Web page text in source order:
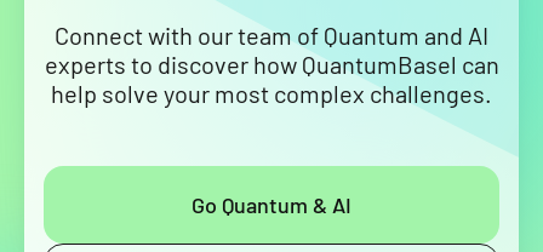
Connect with our team of Quantum and AI
experts to discover how QuantumBasel can
help solve your most complex challenges.
Go Quantum & AI